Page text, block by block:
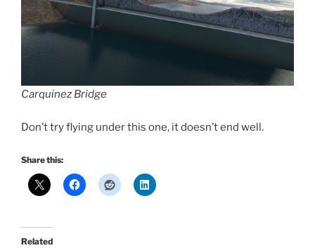
Carquinez Bridge
Don’t try flying under this one, it doesn’t end well.
Share this:
Related